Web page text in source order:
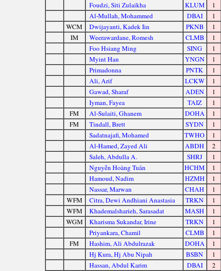
Foudzi, Siti Zulaikha
KLUM
1
Al-Mullah, Mohammed
DBAI
1
WCM
Dwijayanti, Kadek Iin PKNB
1
IM
Weerawardane, Romesh CLMB
1
Foo Hsiang Ming
SING
1
Myint Han
YNGN
1
Primadonna
PNTK
1
Ali, Arif
LCKW
1
Gawad, Sharaf
ADEN
1
Iyman, Fayea
TAIZ
1
FM
Al-Sulaiti, Ghanem DOHA
1
FM
Tindall, Brett SYDN
1
Sadatnajafi, Mohamed
TWHO
1
Al-Hamed, Zayed Ali
ABDH
2
Saleh, Abdulla A.
SHRJ
1
Nguyễn Hoàng Tuấn
HCHM
1
Hamoud, Nadim
HZMH
1
Nassar, Marwan
CHAH
1
WFM
Citra, Dewi Andhiani Anastasia TRKN
1
WFM
Khademalsharieh, Sarasadat MASH
1
WGM
Kharisma Sukandar, Irine TRKN
1
Priyankara, Chamil
CLMB
1
FM
Hashim, Ali Abdulrazak DOHA
1
Hj Kura, Hj Abu Nipah
BSBN
1
Hassan, Abdul Karim
DBAI
2